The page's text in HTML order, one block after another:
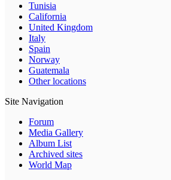
Tunisia
California
United Kingdom
Italy
Spain
Norway
Guatemala
Other locations
Site Navigation
Forum
Media Gallery
Album List
Archived sites
World Map